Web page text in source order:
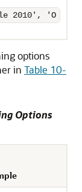
2010',
options
in Table 10-
Options